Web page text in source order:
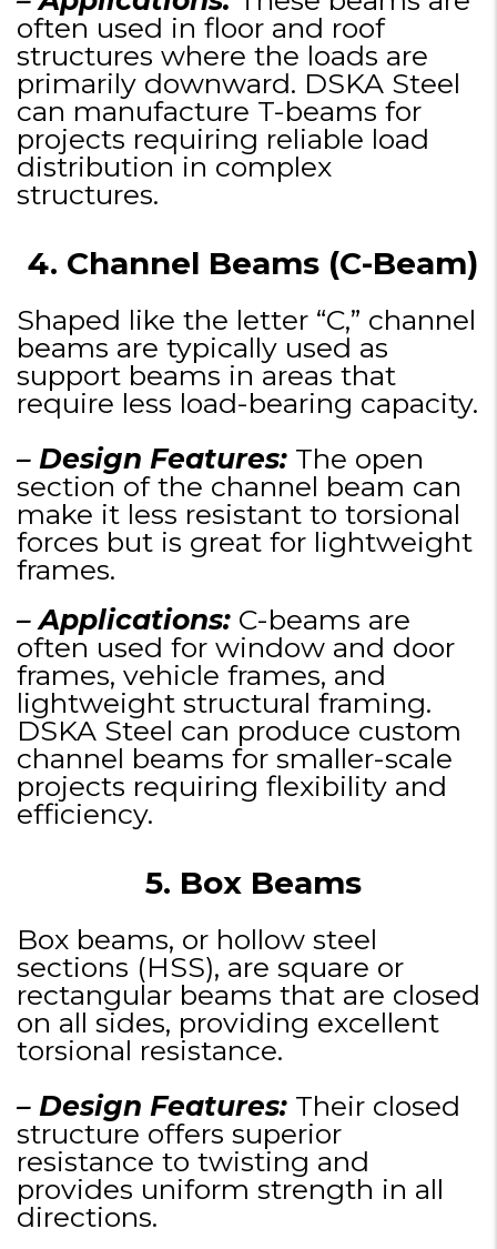
often used in floor and roof
structures where the loads are
primarily downward. DSKA Steel
can manufacture T-beams for
projects requiring reliable load
distribution in complex
structures.
4. Channel Beams (C-Beam)
Shaped like the letter “C,” channel
beams are typically used as
support beams in areas that
require less load-bearing capacity.
– Design Features: The open
section of the channel beam can
make it less resistant to torsional
forces but is great for lightweight
frames.
– Applications: C-beams are
often used for window and door
frames, vehicle frames, and
lightweight structural framing.
DSKA Steel can produce custom
channel beams for smaller-scale
projects requiring flexibility and
efficiency.
5. Box Beams
Box beams, or hollow steel
sections (HSS), are square or
rectangular beams that are closed
on all sides, providing excellent
torsional resistance.
– Design Features: Their closed
structure offers superior
resistance to twisting and
provides uniform strength in all
directions.